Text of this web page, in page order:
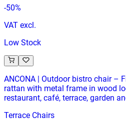
-50%
VAT excl.
Low Stock
ANCONA | Outdoor bistro chair –
rattan with metal frame in wood
restaurant, café, terrace, garden
Terrace Chairs